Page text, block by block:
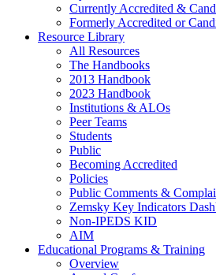
Currently Accredited &
Formerly Accredited or
Resource Library
All Resources
The Handbooks
2013 Handbook
2023 Handbook
Institutions & ALOs
Peer Teams
Students
Public
Becoming Accredited
Policies
Public Comments &
Zemsky Key Indicators
Non-IPEDS KID
AIM
Educational Programs & Training
Overview